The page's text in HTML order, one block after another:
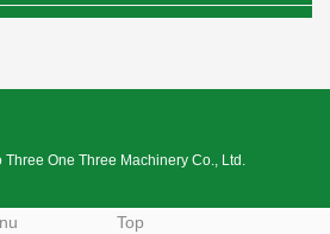
Top
One Three Machinery Co., Ltd.